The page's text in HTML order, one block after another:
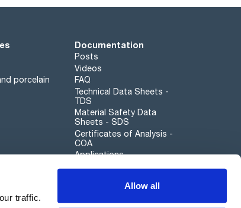
traffic.
Allow all
porcelain
Documentation
Posts
Videos
FAQ
Technical Data Sheets -
TDS
Material Safety Data
Sheets - SDS
Certificates of Analysis -
COA
Applications
Whistleblower channel